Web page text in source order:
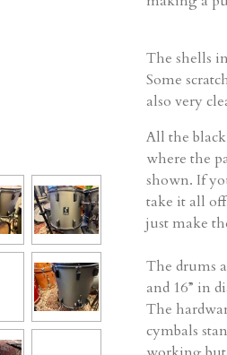
The shells
Some
also very
All the
where the
shown. If
take it all
just make
The drums
and 16” in
The
cymbals